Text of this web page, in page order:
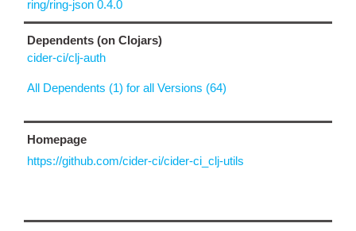
ring/ring-json 0.4.0
Dependents (on Clojars)
cider-ci/clj-auth
All Dependents (1) for all Versions (64)
Homepage
https://github.com/cider-ci/cider-ci_clj-utils